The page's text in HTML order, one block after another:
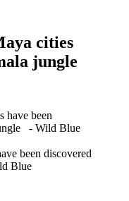
cities
jungle
been discovered
Blue